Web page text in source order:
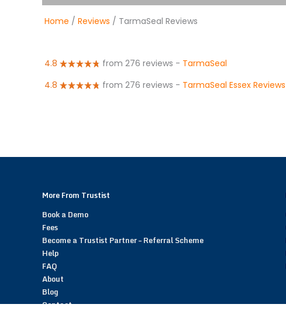
Home / Reviews / TarmaSeal Reviews
4.8 from 276 reviews - TarmaSeal
4.8
from 276 reviews - TarmaSeal Essex Reviews
More From Trustist
Book a Demo
Fees
Become a Trustist Partner – Referral Scheme
Help
FAQ
About
Blog
Contact